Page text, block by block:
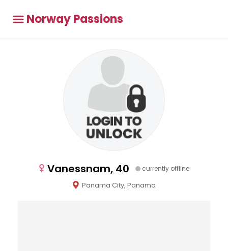
Norway Passions
Vanessnam, 40 currently offline
Panama City, Panama